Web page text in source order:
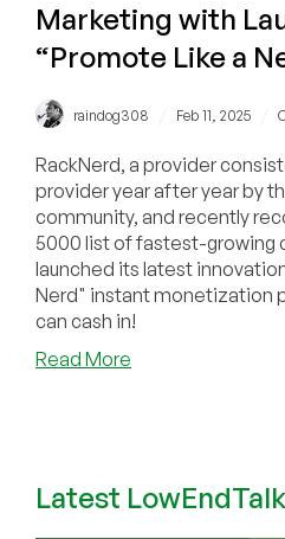
Marketing with
“Promote Like a
raindog308 Feb 11, 2025
RackNerd, a provider
provider year after year by
community, and recently
5000 list of fastest-growing
launched its latest
Nerd" instant monetization
can cash in!
Read More
Affiliate
Marketing
Latest